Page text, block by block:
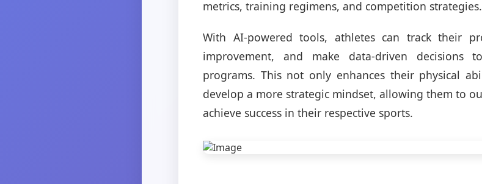
metrics, training regimens, and competition strategies.
With AI-powered tools, athletes can track their
improvement, and make data-driven decisions
programs. This not only enhances their physical
develop a more strategic mindset, allowing them to
achieve success in their respective sports.